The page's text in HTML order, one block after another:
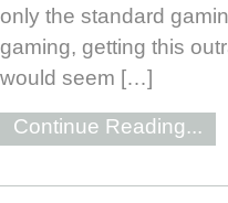
only the standard
gaming, getting this
would seem […]
Continue Reading...